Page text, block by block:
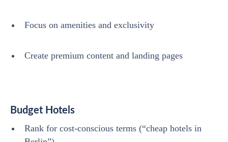
Focus on amenities and exclusivity
Create premium content and landing pages
Budget Hotels
Rank for cost-conscious terms (“cheap hotels in